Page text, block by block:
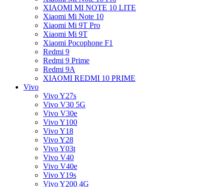
XIAOMI MI NOTE 10 LITE
Xiaomi Mi Note 10
Xiaomi Mi 9T Pro
Xiaomi Mi 9T
Xiaomi Pocophone F1
Redmi 9
Redmi 9 Prime
Redmi 9A
XIAOMI REDMI 10 PRIME
Vivo
Vivo Y27s
Vivo V30 5G
Vivo V30e
Vivo Y100
Vivo Y18
Vivo Y28
Vivo Y03t
Vivo V40
Vivo V40e
Vivo Y19s
Vivo Y200 4G